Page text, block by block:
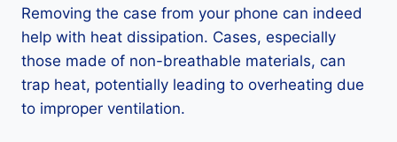
Removing the case from your phone can indeed
help with heat dissipation. Cases, especially
those made of non-breathable materials, can
trap heat, potentially leading to overheating due
to improper ventilation.